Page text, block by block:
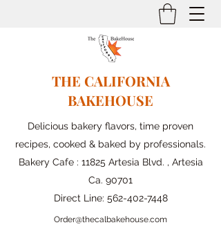
THE CALIFORNIA
BAKEHOUSE
Delicious bakery flavors, time proven
recipes, cooked & baked by professionals.
Bakery Cafe : 11825 Artesia Blvd. , Artesia
Ca. 90701
Direct Line: 562-402-7448
Order@thecalbakehouse.com